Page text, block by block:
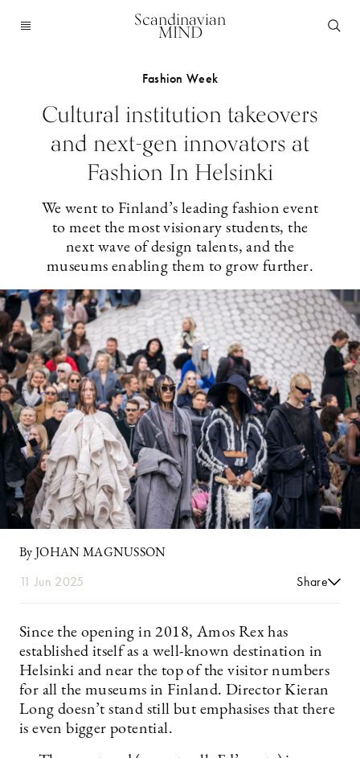
Scandinavian
MIND
Fashion Week
Cultural institution takeovers
and next-gen innovators at
Fashion In Helsinki
We went to Finland’s leading fashion event
to meet the most visionary students, the
next wave of design talents, and the
museums enabling them to grow further.
By JOHAN MAGNUSSON
11 Jun 2025 Share
Since the opening in 2018, Amos Rex has
established itself as a well-known destination in
Helsinki and near the top of the visitor numbers
for all the museums in Finland. Director Kieran
Long doesn’t stand still but emphasises that there
is even bigger potential.